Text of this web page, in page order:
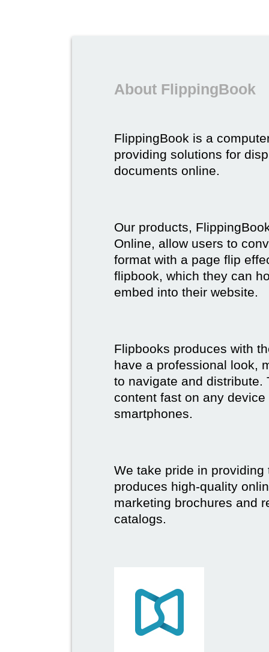
About FlippingBook
FlippingBook is a
providing solutions for
documents online.
Our products,
Online, allow users to
format with a page flip
flipbook, which they can
embed into their website.
Flipbooks produces with
have a professional look,
to navigate and distribute.
content fast on any
smartphones.
We take pride in
produces high-quality
marketing brochures and
catalogs.